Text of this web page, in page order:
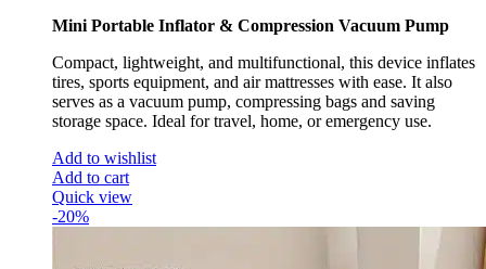
Mini Portable Inflator & Compression Vacuum Pump
Compact, lightweight, and multifunctional, this device inflates
tires, sports equipment, and air mattresses with ease. It also
serves as a vacuum pump, compressing bags and saving
storage space. Ideal for travel, home, or emergency use.
Add to wishlist
Add to cart
Quick view
-20%